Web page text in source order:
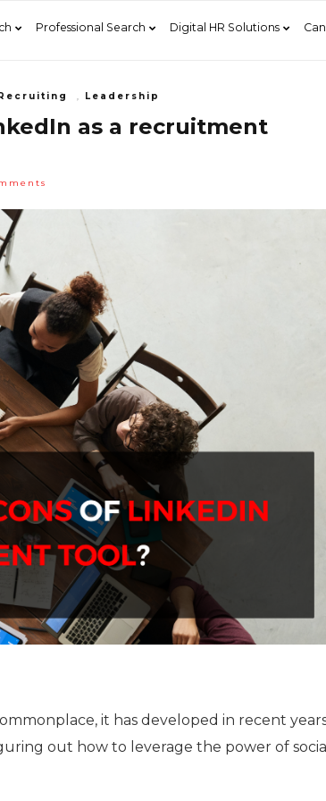
Professional Search Digital HR Solutions
Leadership
as a recruitment
it has developed in recent
out how to leverage the power of social